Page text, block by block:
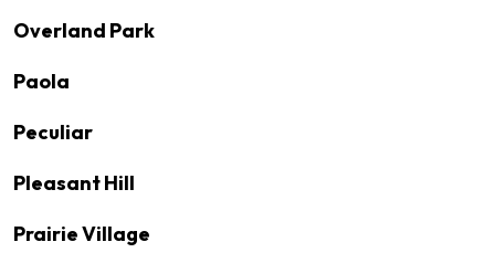
Overland Park
Paola
Peculiar
Pleasant Hill
Prairie Village